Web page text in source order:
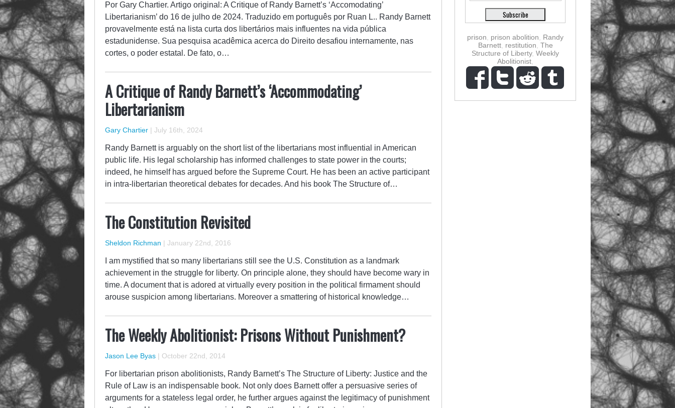
Por Gary Chartier. Artigo original: A Critique of Randy Barnett’s ‘Accomodating’
Libertarianism’ do 16 de julho de 2024. Traduzido em português por Ruan L.. Randy Barnett
provavelmente está na lista curta dos libertários mais influentes na vida pública
estadunidense. Sua pesquisa acadêmica acerca do Direito desafiou internamente, nas
cortes, o poder estatal. De fato, o…
A Critique of Randy Barnett’s ‘Accommodating’
Libertarianism
Gary Chartier | July 16th, 2024
Randy Barnett is arguably on the short list of the libertarians most influential in American
public life. His legal scholarship has informed challenges to state power in the courts;
indeed, he himself has argued before the Supreme Court. He has been an active participant
in intra-libertarian theoretical debates for decades. And his book The Structure of…
The Constitution Revisited
Sheldon Richman | January 22nd, 2016
I am mystified that so many libertarians still see the U.S. Constitution as a landmark
achievement in the struggle for liberty. On principle alone, they should have become wary in
time. A document that is adored at virtually every position in the political firmament should
arouse suspicion among libertarians. Moreover a smattering of historical knowledge…
The Weekly Abolitionist: Prisons Without Punishment?
Jason Lee Byas | October 22nd, 2014
For libertarian prison abolitionists, Randy Barnett’s The Structure of Liberty: Justice and the
Rule of Law is an indispensable book. Not only does Barnett offer a persuasive series of
arguments for a stateless legal order, he further argues against the legitimacy of punishment
prison prison abolition
Randy
Barnett, restitution The
Structure of Liberty, Weekly
Abolitionist